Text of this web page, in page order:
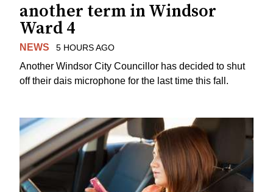
another term in Windsor
Ward 4
NEWS 5 HOURS AGO
Another Windsor City Councillor has decided to shut
off their dais microphone for the last time this fall.